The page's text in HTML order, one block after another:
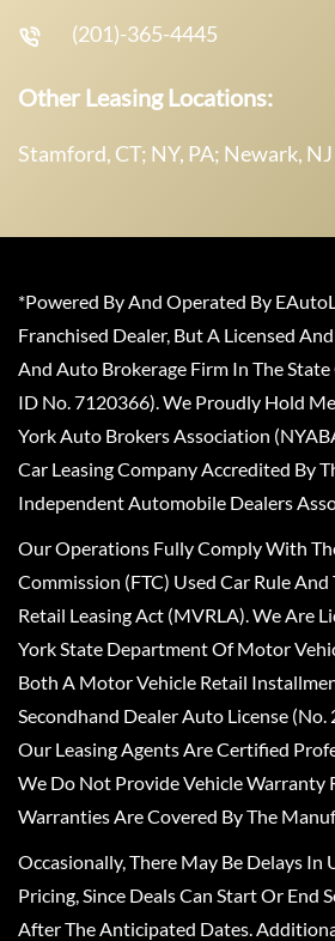
(201)-365-4445
Other Leasing Locations:
Stamford, CT; NY, PA; Newark, NJ
*Powered By And Operated By
Franchised Dealer, But A Licensed
And Auto Brokerage Firm In The
ID No. 7120366). We Proudly Hold
York Auto Brokers Association
Car Leasing Company Accredited By
Independent Automobile Dealers
Our Operations Fully Comply With
Commission (FTC) Used Car Rule
Retail Leasing Act (MVRLA). We Are
York State Department Of Motor
Both A Motor Vehicle Retail
Secondhand Dealer Auto License
Our Leasing Agents Are Certified
We Do Not Provide Vehicle Warranty
Warranties Are Covered By The
Occasionally, There May Be Delays
Pricing, Since Deals Can Start Or End
After The Anticipated Dates.